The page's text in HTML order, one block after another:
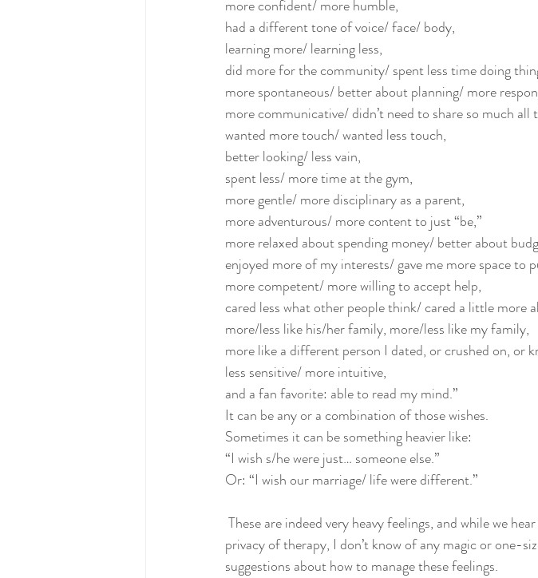
more confident/ more humble,
had a different tone of voice/ face/ body,
learning more/ learning less,
did more for the community/ spent less time doing
more spontaneous/ better about planning/ more
more communicative/ didn’t need to share so much all
wanted more touch/ wanted less touch,
better looking/ less vain,
spent less/ more time at the gym,
more gentle/ more disciplinary as a parent,
more adventurous/ more content to just “be,”
more relaxed about spending money/ better about
enjoyed more of my interests/ gave me more space to
more competent/ more willing to accept help,
cared less what other people think/ cared a little more
more/less like his/her family, more/less like my family,
more like a different person I dated, or crushed on, or
less sensitive/ more intuitive,
and a fan favorite: able to read my mind.”
It can be any or a combination of those wishes.
Sometimes it can be something heavier like:
“I wish s/he were just… someone else.”
Or: “I wish our marriage/ life were different.”
privacy of therapy, I don’t know of any magic or one-
suggestions about how to manage these feelings.